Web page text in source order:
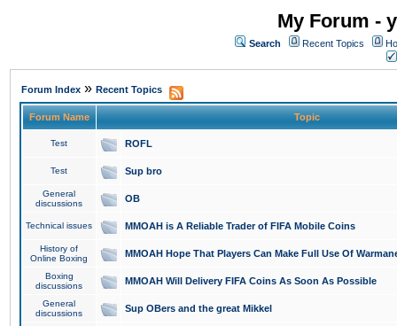
My Forum -
Search Recent Topics
Forum Index » Recent Topics
Forum Name Topic
Test ROFL
Test Sup bro
General
discussions
OB
Technical issues MMOAH is A Reliable Trader of FIFA Mobile Coins
History of
Online Boxing
MMOAH Hope That Players Can Make Full Use Of
Boxing
discussions
MMOAH Will Delivery FIFA Coins As Soon As Possible
General
discussions
Sup OBers and the great Mikkel